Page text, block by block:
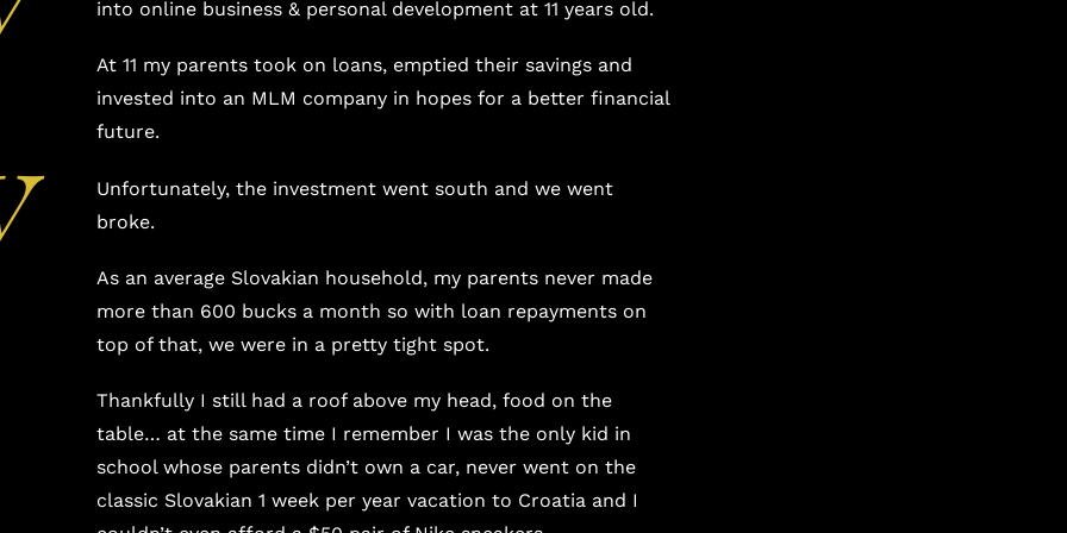
into online business & personal development at 11 years old.
At 11 my parents took on loans, emptied their savings and
invested into an MLM company in hopes for a better financial
future.
Unfortunately, the investment went south and we went
broke.
As an average Slovakian household, my parents never made
more than 600 bucks a month so with loan repayments on
top of that, we were in a pretty tight spot.
Thankfully I still had a roof above my head, food on the
table… at the same time I remember I was the only kid in
school whose parents didn’t own a car, never went on the
classic Slovakian 1 week per year vacation to Croatia and I